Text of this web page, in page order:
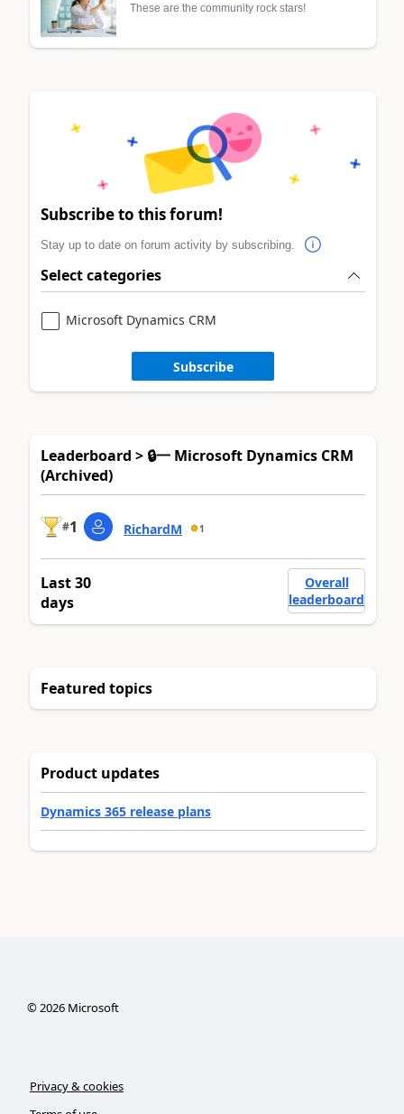
These are the community rock stars!
Subscribe to this forum!
Stay up to date on forum activity by subscribing.
Select categories
Microsoft Dynamics CRM
Subscribe
Leaderboard > 🔒一 Microsoft Dynamics CRM
(Archived)
#1 RichardM 1
Last 30
days
Overall
leaderboard
Featured topics
Product updates
Dynamics 365 release plans
©2026Microsoft
Privacy & cookies